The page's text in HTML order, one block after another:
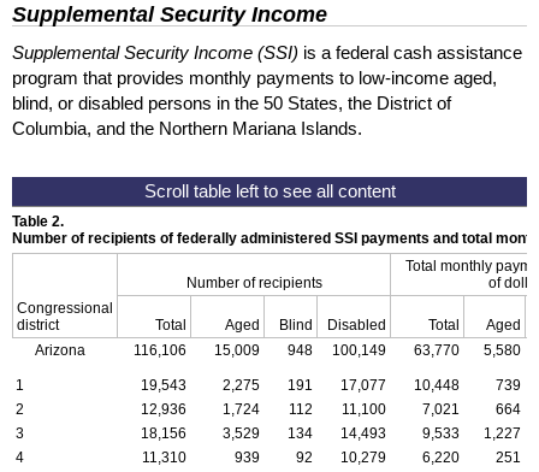
Supplemental Security Income
Supplemental Security Income (SSI) is a federal cash assistance
program that provides monthly payments to low-income aged,
blind, or disabled persons in the 50 States, the District of
Columbia, and the Northern Mariana Islands.
Table 2.
Number of recipients of federally administered SSI payments and total
Congressional
district
Number of recipients
Total monthly
of
Total Aged Blind Disabled Total
Aged
Arizona
116,106 15,009 948 100,149 63,770 5,580
1 19,543 2,275 191 17,077 10,448
739
2
12,936 1,724 112 11,100 7,021
664
3
18,156 3,529 134 14,493 9,533
1,227
4
11,310 939 92 10,279 6,220
251